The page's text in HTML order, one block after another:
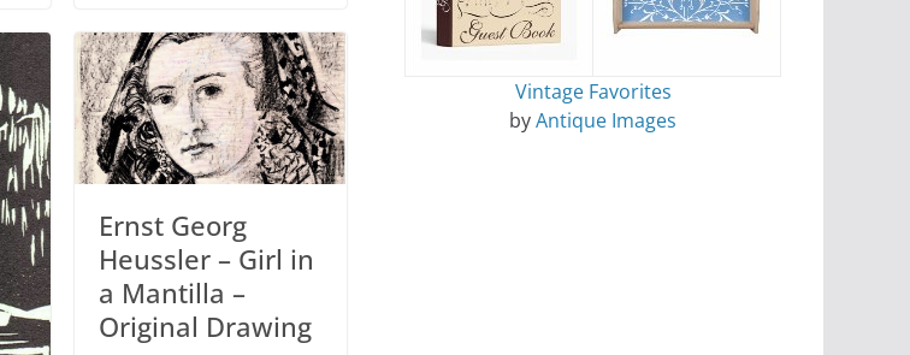
Ernst Georg
Heussler – Girl in
a Mantilla –
Original Drawing
Vintage Favorites
byAntique Images